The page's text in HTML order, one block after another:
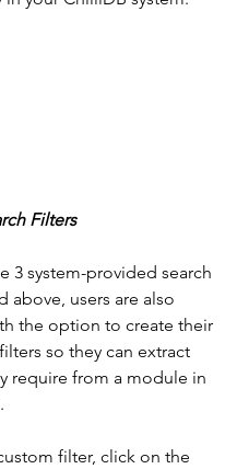
Filters
3 system-provided search
above, users are also
the option to create their
so they can extract
require from a module in
filter, click on the